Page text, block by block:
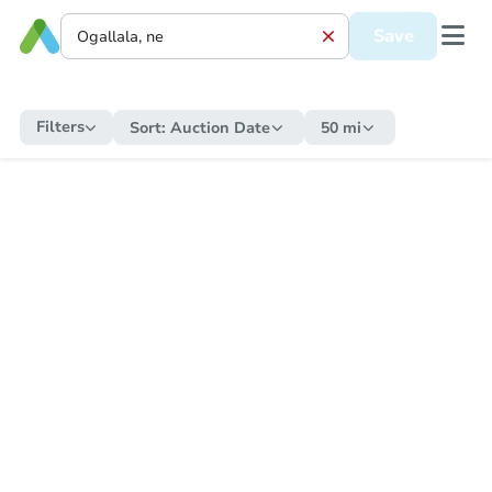
Save
Filters Sort: Auction Date 50 mi